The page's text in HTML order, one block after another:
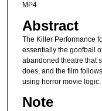
MP4
Abstract
The Killer Performance
essentially the goofball
abandoned theatre that
does, and the film
using horror movie logic.
Note